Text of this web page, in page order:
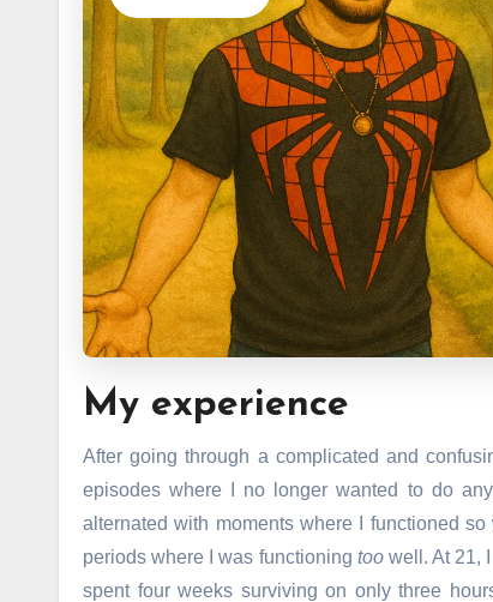
My experience
After going through a complicated and
episodes where I no longer wanted to do
alternated with moments where I functioned
periods where I was functioning toowell. At 21,
spent four weeks surviving on only three